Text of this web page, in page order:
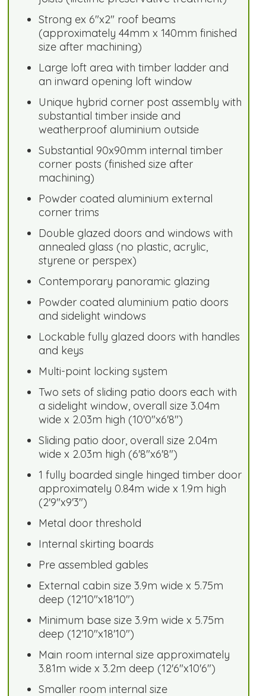
Strong ex 6"x2" roof beams
(approximately 44mm x 140mm finished
size after machining)
Large loft area with timber ladder and
an inward opening loft window
Unique hybrid corner post assembly with
substantial timber inside and
weatherproof aluminium outside
Substantial 90x90mm internal timber
corner posts (finished size after
machining)
Powder coated aluminium external
corner trims
Double glazed doors and windows with
annealed glass (no plastic, acrylic,
styrene or perspex)
Contemporary panoramic glazing
Powder coated aluminium patio doors
and sidelight windows
Lockable fully glazed doors with handles
and keys
Multi-point locking system
Two sets of sliding patio doors each with
a sidelight window, overall size 3.04m
wide x 2.03m high (10'0"x6'8")
Sliding patio door, overall size 2.04m
wide x 2.03m high (6'8"x6'8")
1 fully boarded single hinged timber door
approximately 0.84m wide x 1.9m high
(2'9"x9'3")
Metal door threshold
Internal skirting boards
Pre assembled gables
External cabin size 3.9m wide x 5.75m
deep (12'10"x18'10")
Minimum base size 3.9m wide x 5.75m
deep (12'10"x18'10")
Main room internal size approximately
3.81m wide x 3.2m deep (12'6"x10'6")
Smaller room internal size